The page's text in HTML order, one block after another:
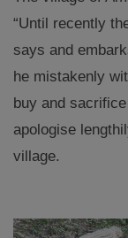
“Until recently
says and
he mistakenly
buy and
apologise
village.